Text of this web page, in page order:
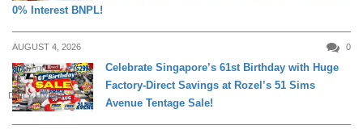
0% Interest BNPL!
AUGUST 4, 2026 0
DAILY LIVING
Celebrate Singapore’s 61st Birthday with Huge
Factory-Direct Savings at Rozel’s 51 Sims
Avenue Tentage Sale!